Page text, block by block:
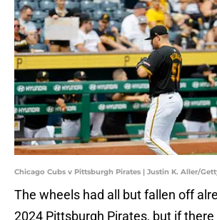
Chicago Cubs v Pittsburgh Pirates | Justin K. Aller/
The wheels had all but fallen off
2024 Pittsburgh Pirates, but if